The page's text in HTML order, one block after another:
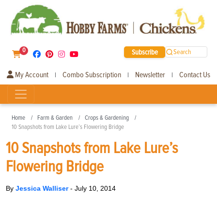
0 Subscribe Search
My Account | Combo Subscription | Newsletter | Contact Us
Home Farm & Garden
Crops & Gardening
10 Snapshots from Lake Lure’s Flowering Bridge
10 Snapshots from Lake Lure’s
Flowering Bridge
By Jessica Walliser- July 10, 2014